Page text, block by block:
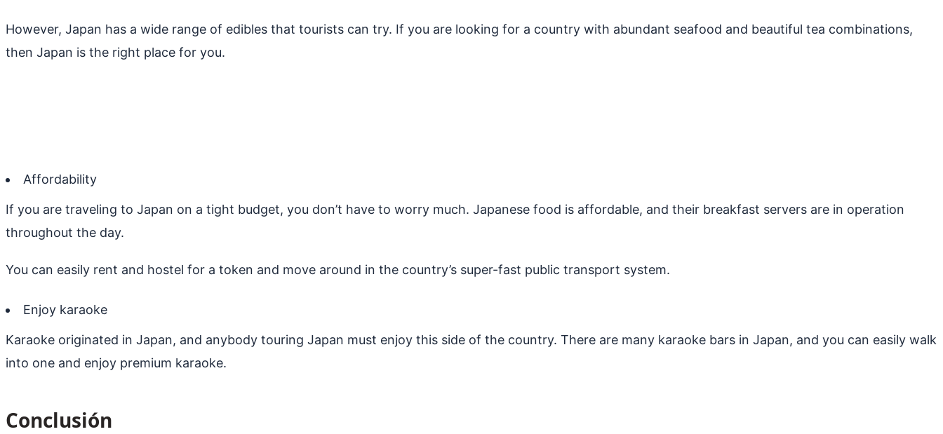
However, Japan has a wide range of edibles that tourists can try. If you are looking for a country with abundant seafood and beautiful tea combinations,
then Japan is the right place for you.
Affordability
If you are traveling to Japan on a tight budget, you don’t have to worry much. Japanese food is affordable, and their breakfast servers are in operation
throughout the day.
You can easily rent and hostel for a token and move around in the country’s super-fast public transport system.
Enjoy karaoke
Karaoke originated in Japan, and anybody touring Japan must enjoy this side of the country. There are many karaoke bars in Japan, and you can easily walk
into one and enjoy premium karaoke.
Conclusión